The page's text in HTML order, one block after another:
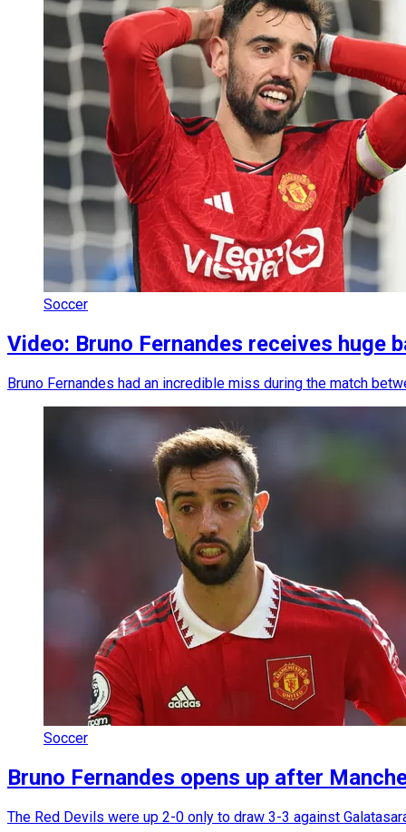
Soccer
Video: Bruno Fernandes receives
Bruno Fernandes had an incredible miss during the match
Soccer
Bruno Fernandes opens up after
The Red Devils were up 2-0 only to draw 3-3 against